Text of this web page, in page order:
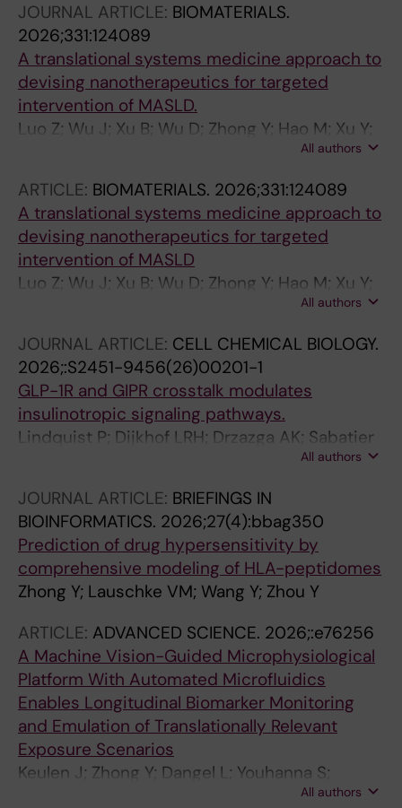
JOURNAL ARTICLE: BIOMATERIALS.
2026;331:124089
A translational systems medicine approach to
devising nanotherapeutics for targeted
intervention of MASLD.
Luo Z; Wu J; Xu B; Wu D; Zhong Y; Hao M; Xu Y;
Yang J; Wang Y; Lauschke VM; Ying S; Cheng N
All authors
ARTICLE: BIOMATERIALS. 2026;331:124089
A translational systems medicine approach to
devising nanotherapeutics for targeted
intervention of MASLD
Luo Z; Wu J; Xu B; Wu D; Zhong Y; Hao M; Xu Y;
Yang J; Wang Y; Lauschke VM; Ying S; Cheng N
All authors
JOURNAL ARTICLE: CELL CHEMICAL BIOLOGY.
2026;:S2451-9456(26)00201-1
GLP-1R and GIPR crosstalk modulates
insulinotropic signaling pathways.
Lindquist P; Dijkhof LRH; Drzazga AK; Sabatier
P; Stepniewski TM; Granlund L; Lechner MY;
VM; Holst JJ; Olsen JV; Korsgren O; Selent J;
Wright SC; Hauser AS; Rosenkilde MM
All authors
JOURNAL ARTICLE: BRIEFINGS IN
BIOINFORMATICS. 2026;27(4):bbag350
Prediction of drug hypersensitivity by
comprehensive modeling of HLA-peptidomes
Zhong Y; Lauschke VM; Wang Y; Zhou Y
ARTICLE: ADVANCED SCIENCE. 2026;:e76256
A Machine Vision-Guided Microphysiological
Platform With Automated Microfluidics
Enables Longitudinal Biomarker Monitoring
and Emulation of Translationally Relevant
Exposure Scenarios
Keulen J; Zhong Y; Dangel L; Youhanna S;
Shafagh RZ; Ryu J; Gurau D-G; Haag M;All authors